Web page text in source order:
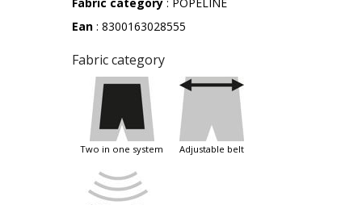
Ean : 8300163028555
Fabric category
two in one system adjustable belt